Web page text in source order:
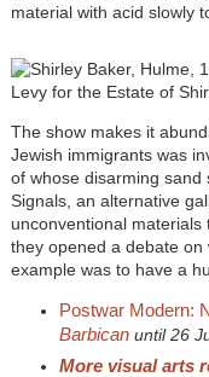
material with acid slowly
The show makes it
Jewish immigrants was
of whose disarming sand
Signals, an alternative
unconventional materials
they opened a debate
example was to have a
Postwar Modern:
Barbican until 26
More visual arts